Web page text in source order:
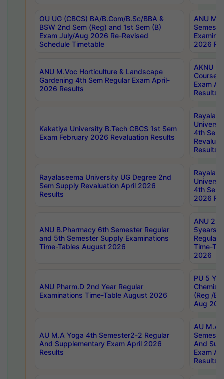
OU UG (CBCS) BA/B.Com/B.Sc/BBA &
BSW 2nd Sem (Reg) and 1st Sem (B)
Exam July/Aug 2026 Re-Revised
Schedule Timetable
ANU
2026
ANU M.Voc Horticulture & Landscape
Gardening 4th Sem Regular Exam April-
2026 Results
AKNU
Courses
Exam
Results
Kakatiya University B.Tech CBCS 1st Sem
Exam February 2026 Revaluation Results
4th Sem
Results
Rayalaseema University UG Degree 2nd
Sem Supply Revaluation April 2026
Results
4th Sem
2026
ANU B.Pharmacy 6th Semester Regular
and 5th Semester Supply Examinations
Time-Tables August 2026
ANU
5years
Regular
Time-
2026
ANU Pharm.D 2nd Year Regular
Examinations Time-Table August 2026
PU 5
(Reg /
Aug
AU M.A Yoga 4th Semester2-2 Regular
And Supplementary Exam April 2026
Results
AU M.A
And
Exam
Results